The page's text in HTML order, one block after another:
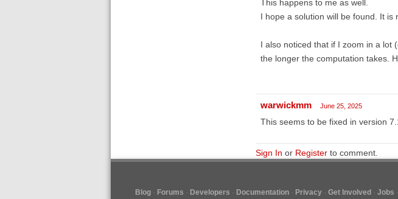
This happens to me as well.
I hope a solution will be found. It is
I also noticed that if I zoom in a lot
the longer the computation takes.
warwickmm June 25, 2025
This seems to be fixed in version
Sign In or Registerto comment.
Blog Forums Developers Documentation Privacy Get Involved Jobs